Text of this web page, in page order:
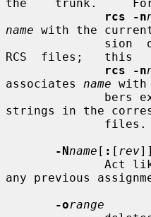
the    trunk.     For
rcs -n
name with the
RCS  files;   this
rcs -n
associates name with
strings in the
-Nname [ : [ rev]]
Act
any previous
-orange